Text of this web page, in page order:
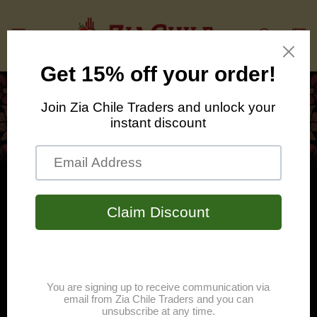
Cart
Bring the heat with Zia
Cantina!
of table hot sauces and fiery fare for
this life and the next.